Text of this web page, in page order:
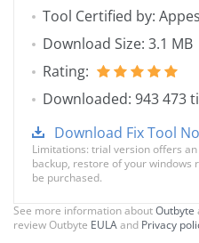
Tool Certified by:
Download Size: 3.1 MB
Rating:
Downloaded: 943 473
Download Fix Tool
Limitations: trial version offers
backup, restore of your windows
be purchased.
See more information aboutOutbyte
review Outbyte EULAand Privacy